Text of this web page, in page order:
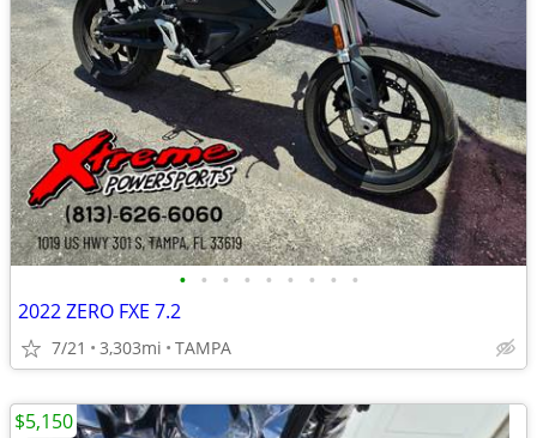
• • • • • • • • •
2022 ZERO FXE 7.2
7/21 3,303mi TAMPA
$5,150